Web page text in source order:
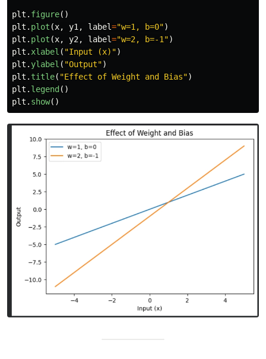
plt . figure()
plt . plot (x, y1 , label="w=1, b=0")
plt . plot (x, y2, label="w=2, b=-1 ")
plt . xlabel ( "Input (x) ")
plt . ylabel ( "Output")
plt . title( "Effect of Weight and Bias")
plt . legend()
plt . show()